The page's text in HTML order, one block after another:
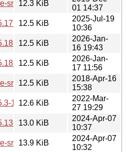
src_5.5.1-2build1.debian.tar.gz
12.3 KiB
01 14:37
1_amd64.deb
12.5 KiB
2025-Jul-19
10:36
1_amd64.deb
12.5 KiB
2026-Jan-
16 19:43
1_amd64v3.deb
12.5 KiB
2026-Jan-
17 11:56
src_5.9.5-0ubuntu1.debian.tar.xz
12.5 KiB
2018-Apr-16
15:38
1_i386.deb
12.6 KiB
2022-Mar-
27 19:29
1_i386.deb
13.0 KiB
2024-Apr-07
10:37
src_5.15.13-1.debian.tar.xz
13.9 KiB
2024-Apr-07
10:32